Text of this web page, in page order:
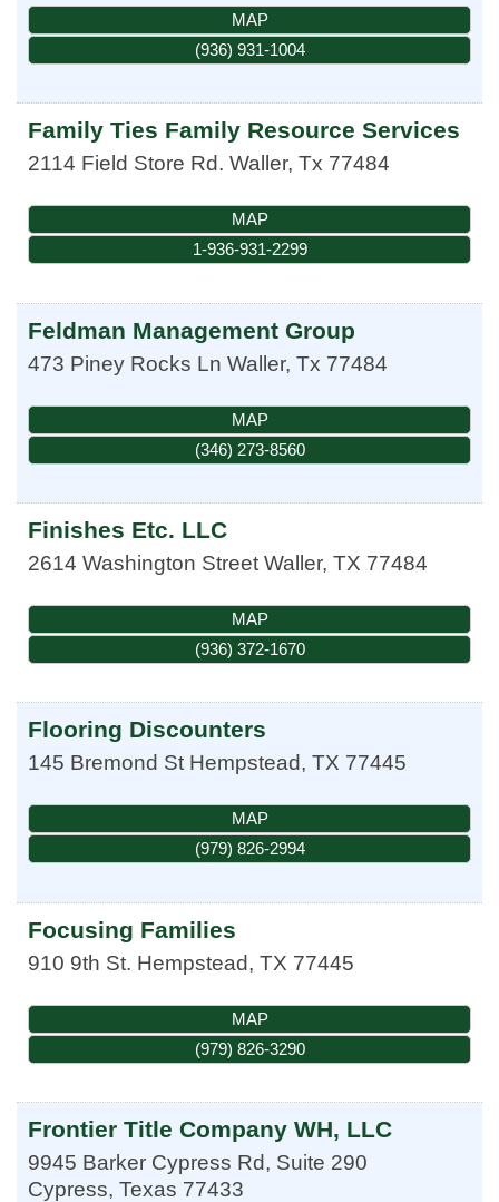
MAP
(936) 931-1004
Family Ties Family Resource Services
2114 Field Store Rd. Waller, Tx 77484
MAP
1-936-931-2299
Feldman Management Group
473 Piney Rocks Ln Waller, Tx 77484
MAP
(346) 273-8560
Finishes Etc. LLC
2614 Washington Street Waller, TX 77484
MAP
(936) 372-1670
Flooring Discounters
145 Bremond St Hempstead, TX 77445
MAP
(979) 826-2994
Focusing Families
910 9th St. Hempstead, TX 77445
MAP
(979) 826-3290
Frontier Title Company WH, LLC
9945 Barker Cypress Rd, Suite 290
Cypress, Texas 77433